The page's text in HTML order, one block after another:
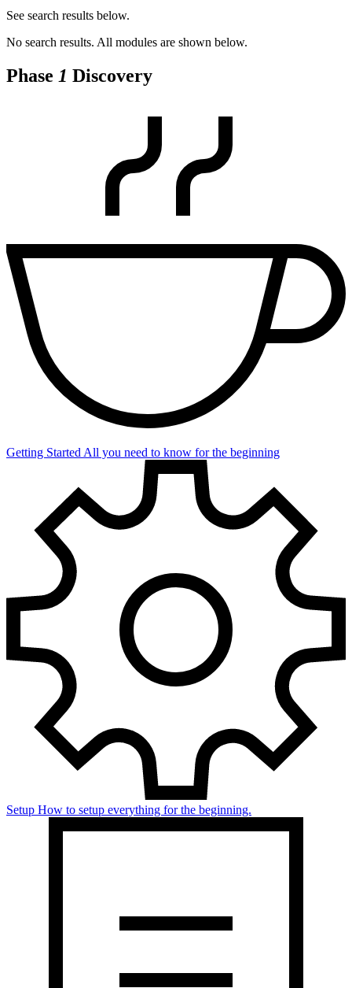
See search results below.
No search results. All modules are shown below.
Phase 1 Discovery
Getting Started All you need to know for the beginning
Setup How to setup everything for the beginning.